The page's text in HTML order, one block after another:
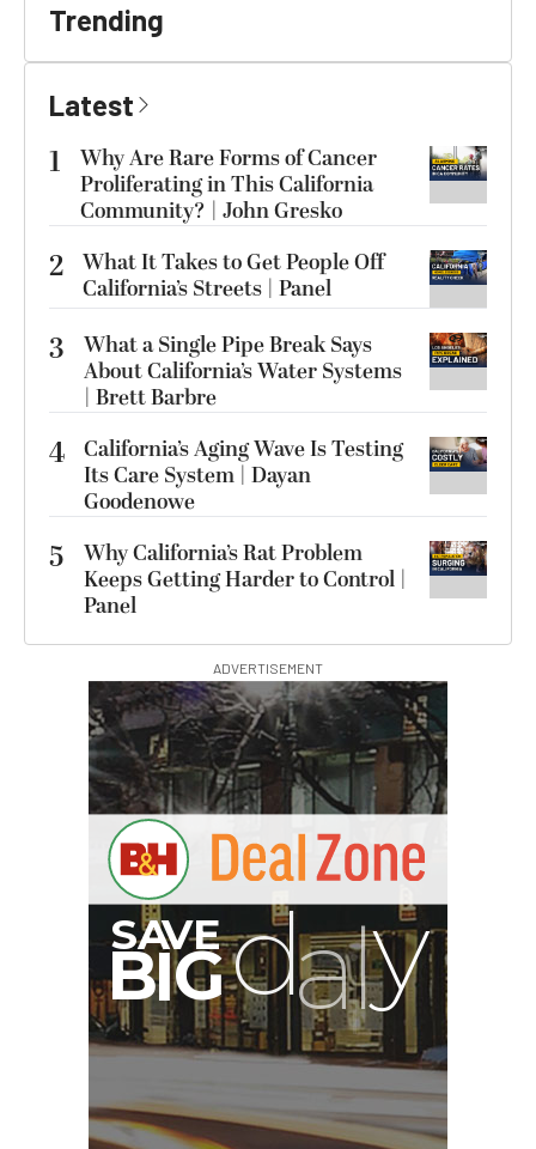
Trending
Latest
1
Why Are Rare Forms of Cancer
Proliferating in This California
Community? | John Gresko
2 What It Takes to Get People Off
California’s Streets | Panel
3
What a Single Pipe Break Says
About California’s Water Systems
| Brett Barbre
4 California’s Aging Wave Is Testing
Its Care System | Dayan
Goodenowe
5
Why California’s Rat Problem
Keeps Getting Harder to Control |
Panel
ADVERTISEMENT